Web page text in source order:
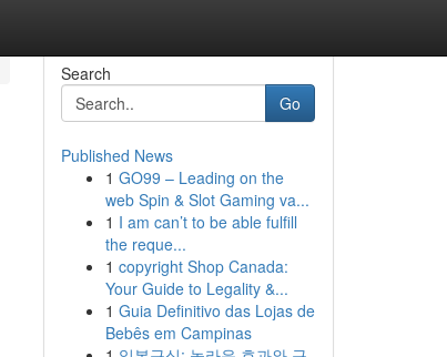
Search
Go
Published News
1 GO99 – Leading on the
web Spin & Slot Gaming va...
1 I am can’t to be able fulfill
the reque...
1 copyright Shop Canada:
Your Guide to Legality &...
1 Guia Definitivo das Lojas de
Bebês em Campinas